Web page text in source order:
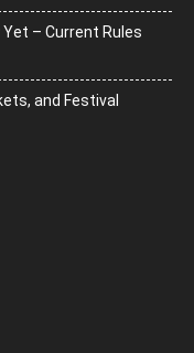
Yet – Current Rules
and Festival